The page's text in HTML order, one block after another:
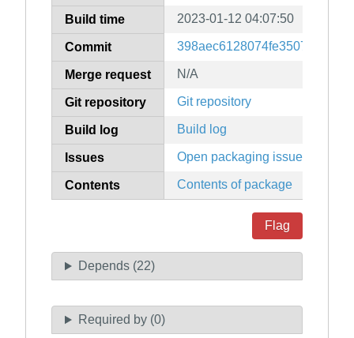
Build time 2023-01-12 04:07:50
Commit
Merge request N/A
Git repository Git repository
Build log Build log
Issues Open packaging issues
Contents Contents of package
Flag
Depends (22)
Required by (0)